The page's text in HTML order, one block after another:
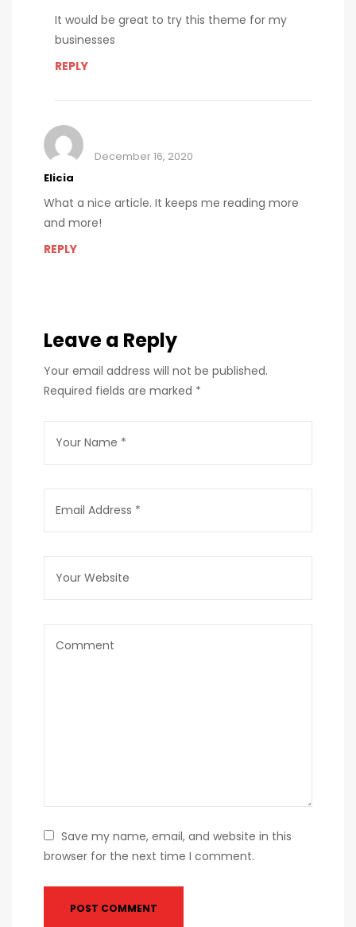
It would be great to try this theme for my
businesses
REPLY
Elicia
December 16, 2020
What a nice article. It keeps me reading more
and more!
REPLY
Leave a Reply
Your email address will not be published.
Required fields are marked *
Save my name, email, and website in this
browser for the next time I comment.